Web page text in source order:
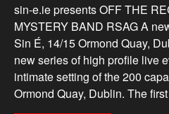
sin-e.ie presents OFF THE
MYSTERY BAND RSAG A
Sin É, 14/15 Ormond Quay,
new series of high profile live
intimate setting of the 200
Ormond Quay, Dublin. The